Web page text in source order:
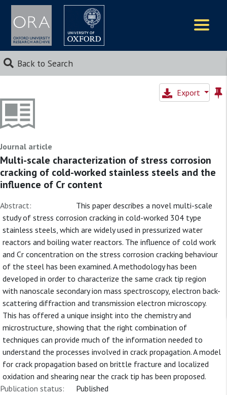
Back to Search
Export
Journal article
Multi-scale characterization of stress corrosion
cracking of cold-worked stainless steels and the
influence of Cr content
Abstract:
This paper describes a novel multi-scale
study of stress corrosion cracking in cold-worked 304 type
stainless steels, which are widely used in pressurized water
reactors and boiling water reactors. The influence of cold work
and Cr concentration on the stress corrosion cracking behaviour
of the steel has been examined. A methodology has been
developed in order to characterize the same crack tip region
with nanoscale secondary ion mass spectroscopy, electron back-
scattering diffraction and transmission electron microscopy.
This has offered a unique insight into the chemistry and
microstructure, showing that the right combination of
techniques can provide much of the information needed to
understand the processes involved in crack propagation. A model
for crack propagation based on brittle fracture and localized
oxidation and shearing near the crack tip has been proposed.
Publication status:
Published